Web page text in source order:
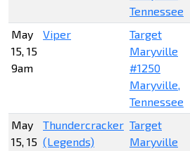
Tennessee
May
15, 15
9am
Viper
Target
Maryville
#1250
Maryville,
Tennessee
May
15, 15
Thundercracker
(Legends)
Target
Maryville